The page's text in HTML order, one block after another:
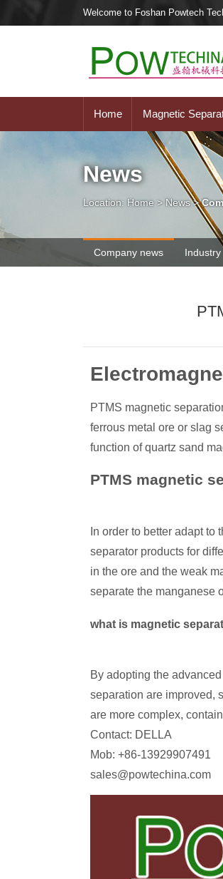
Welcome to Foshan Powtech
Home Magnetic
News
Location: Home > News>
Company news
PTMS magnetic
ferrous metal ore or slag
function of quartz sand
PTMS magnetic
In order to better adapt
separator products for
in the ore and the weak
separate the manganese
what is magnetic
By adopting the
separation are improved,
are more complex,
Contact: DELLA
Mob: +86-13929907491
sales@powtechina.com